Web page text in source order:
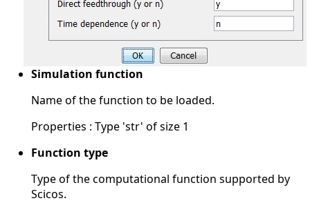
Simulation function
Name of the function to be loaded.
Properties : Type 'str' of size 1
Function type
Type of the computational function supported by
Scicos.